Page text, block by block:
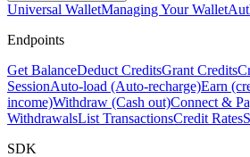
Universal WalletManaging Your Wallet
Endpoints
Get BalanceDeduct CreditsGrant Credits
SessionAuto-load (Auto-recharge)Earn
income)Withdraw (Cash out)Connect &
WithdrawalsList TransactionsCredit Rates
SDK